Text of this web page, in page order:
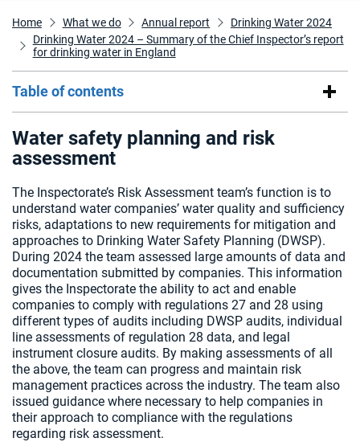
Home What we do Annual report
Drinking Water 2024
Drinking Water 2024 – Summary of the Chief Inspector’s report
for drinking water in England
Table of contents
Water safety planning and risk
assessment
The Inspectorate’s Risk Assessment team’s function is to
understand water companies’ water quality and sufficiency
risks, adaptations to new requirements for mitigation and
approaches to Drinking Water Safety Planning (DWSP).
During 2024 the team assessed large amounts of data and
documentation submitted by companies. This information
gives the Inspectorate the ability to act and enable
companies to comply with regulations 27 and 28 using
different types of audits including DWSP audits, individual
line assessments of regulation 28 data, and legal
instrument closure audits. By making assessments of all
the above, the team can progress and maintain risk
management practices across the industry. The team also
issued guidance where necessary to help companies in
their approach to compliance with the regulations
regarding risk assessment.